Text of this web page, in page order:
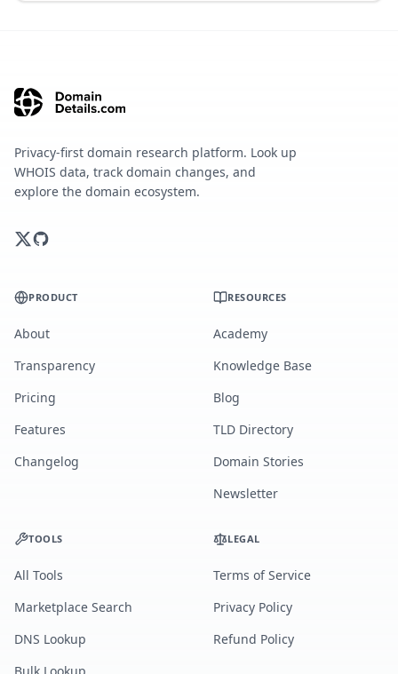
Privacy-first domain research platform. Look up
WHOIS data, track domain changes, and
explore the domain ecosystem.
PRODUCT
About
Transparency
Pricing
Features
Changelog
RESOURCES
Academy
Knowledge Base
Blog
TLD Directory
Domain Stories
Newsletter
TOOLS
All Tools
Marketplace Search
DNS Lookup
LEGAL
Terms of Service
Privacy Policy
Refund Policy